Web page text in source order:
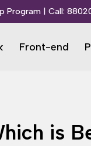
Program | Call:
Front-end
is